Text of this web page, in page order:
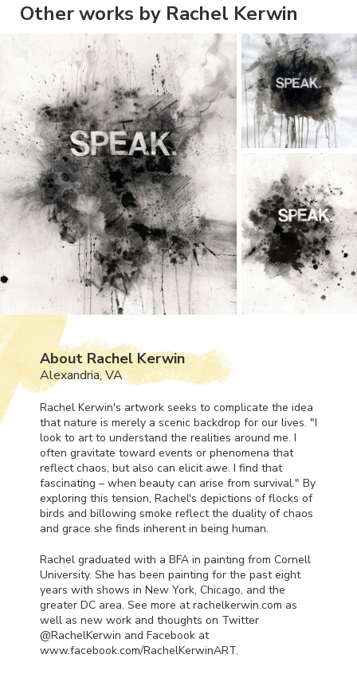
Other works by Rachel Kerwin
About Rachel Kerwin
Alexandria, VA
Rachel Kerwin's artwork seeks to complicate the idea
that nature is merely a scenic backdrop for our lives. "I
look to art to understand the realities around me. I
often gravitate toward events or phenomena that
reflect chaos, but also can elicit awe. I find that
fascinating – when beauty can arise from survival." By
exploring this tension, Rachel's depictions of flocks of
birds and billowing smoke reflect the duality of chaos
and grace she finds inherent in being human.
Rachel graduated with a BFA in painting from Cornell
University. She has been painting for the past eight
years with shows in New York, Chicago, and the
greater DC area. See more at rachelkerwin.com as
well as new work and thoughts on Twitter
@RachelKerwin and Facebook at
www.facebook.com/RachelKerwinART.